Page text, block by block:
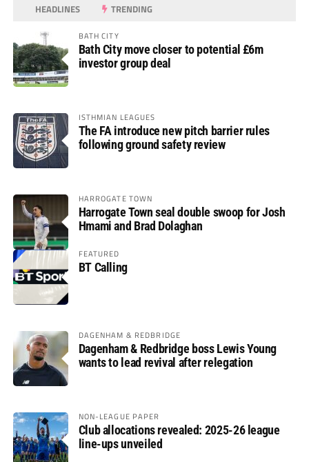
HEADLINES TRENDING
BATH CITY
Bath City move closer to potential £6m
investor group deal
ISTHMIAN LEAGUES
The FA introduce new pitch barrier rules
following ground safety review
HARROGATE TOWN
Harrogate Town seal double swoop for Josh
Hmami and Brad Dolaghan
FEATURED
BT Calling
DAGENHAM & REDBRIDGE
Dagenham & Redbridge boss Lewis Young
wants to lead revival after relegation
NON-LEAGUE PAPER
Club allocations revealed: 2025-26 league
line-ups unveiled